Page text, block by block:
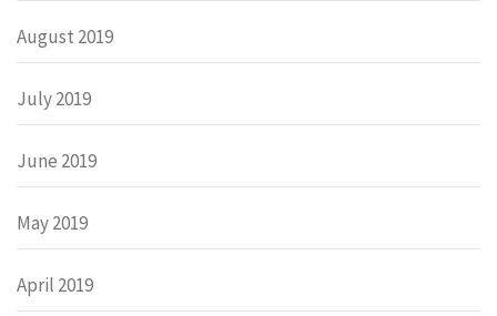
August 2019
July 2019
June 2019
May 2019
April 2019